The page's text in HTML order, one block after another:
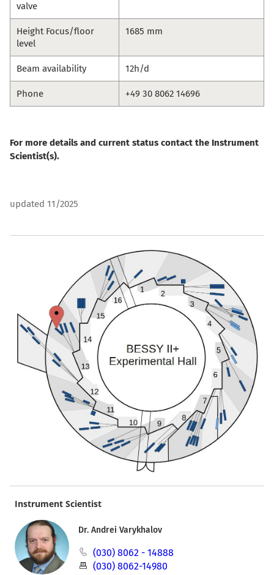
valve
Height Focus/floor
level
1685 mm
Beam availability 12h/d
Phone +49 30 8062 14696
For more details and current status contact the Instrument
Scientist(s).
updated 11/2025
Instrument Scientist
Dr. Andrei Varykhalov
(030) 8062 - 14888
(030) 8062-14980